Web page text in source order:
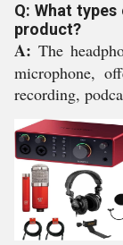
Q: What
product?
A: The
microphone,
recording,